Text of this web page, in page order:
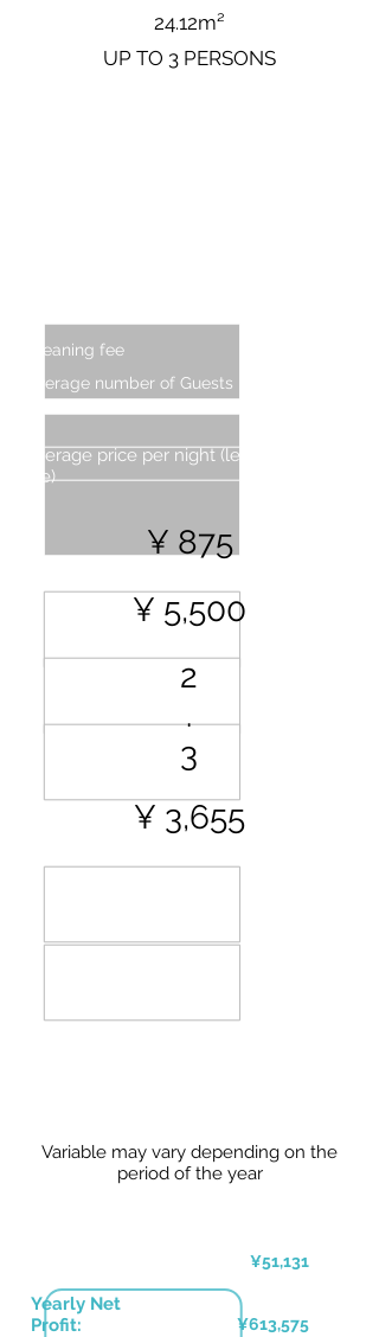
24.12m²
UP TO 3 PERSONS
Cleaning fee
Average number of Guests
Average price per night (less cleaning
fee)
¥ 875
¥ 5,500
2
.
3
¥ 3,655
Variable may vary depending on the
period of the year
Yearly Net
Profit:
¥51,131
¥613,575